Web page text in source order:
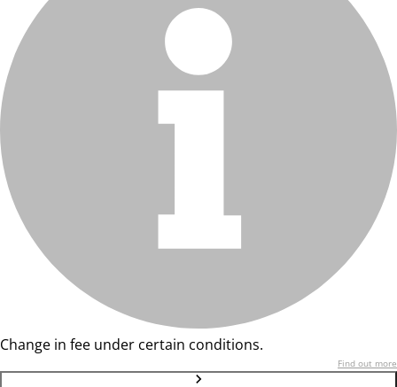
Change in fee under certain conditions.
Find out more